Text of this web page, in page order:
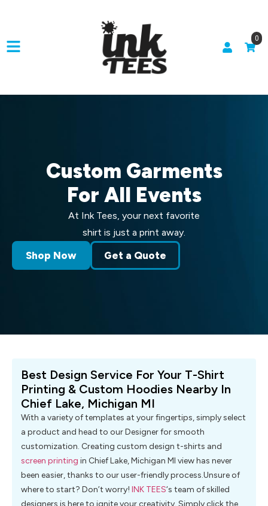
0
Custom Garments
For All Events
At Ink Tees, your next favorite
shirt is just a print away.
Shop Now Get a Quote
Best Design Service For Your T-Shirt
Printing & Custom Hoodies Nearby In
Chief Lake, Michigan MI
With a variety of templates at your fingertips, simply select
a product and head to our Designer for smooth
customization. Creating custom design t-shirts and
screen printing in Chief Lake, Michigan MI view has never
been easier, thanks to our user-friendly process.Unsure of
where to start? Don’t worry! INK TEES‘s team of skilled